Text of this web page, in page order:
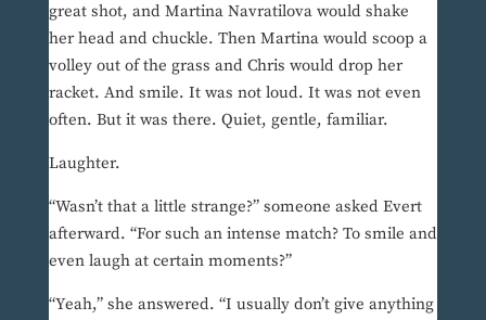
great shot, and Martina Navratilova would shake
her head and chuckle. Then Martina would scoop a
volley out of the grass and Chris would drop her
racket. And smile. It was not loud. It was not even
often. But it was there. Quiet, gentle, familiar.
Laughter.
“Wasn’t that a little strange?” someone asked Evert
afterward. “For such an intense match? To smile and
even laugh at certain moments?”
“Yeah,” she answered. “I usually don’t give anything